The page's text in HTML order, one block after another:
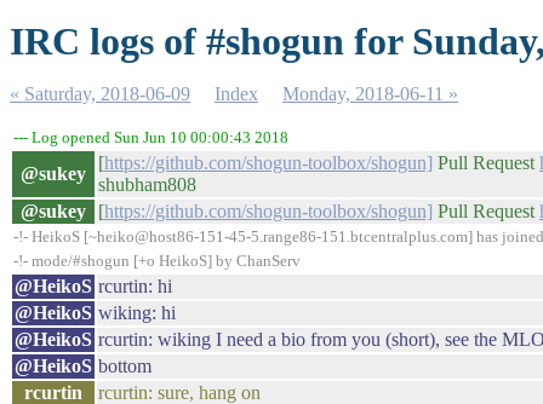
IRC logs of #shogun for
« Saturday, 2018-06-09 Index Monday, 2018-06-11 »
--- Log opened Sun Jun 10 00:00:43 2018
@sukey
[https://github.com/shogun-toolbox/shogun] Pull Request
shubham808
@sukey
[https://github.com/shogun-toolbox/shogun] Pull Request
-!- HeikoS [~heiko@host86-151-45-5.range86-151.btcentralplus.com] has
-!- mode/#shogun [+o HeikoS] by ChanServ
@HeikoS rcurtin: hi
@HeikoS wiking: hi
@HeikoS rcurtin: wiking I need a bio from you (short), see the
@HeikoS bottom
rcurtin
rcurtin: sure, hang on